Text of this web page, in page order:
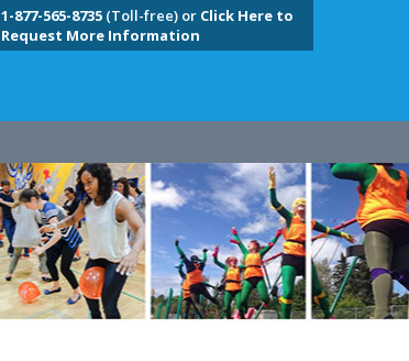
1-877-565-8735(Toll-free) or Click Here to
Request More Information